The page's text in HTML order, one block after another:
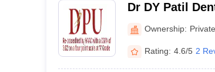
Dr DY Patil
Ownership: Private
Rating: 4.6/5 2